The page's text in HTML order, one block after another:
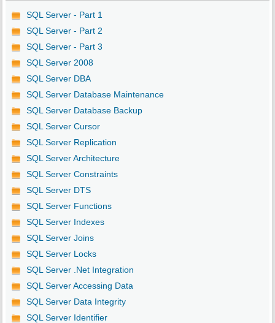
SQL Server - Part 1
SQL Server - Part 2
SQL Server - Part 3
SQL Server 2008
SQL Server DBA
SQL Server Database Maintenance
SQL Server Database Backup
SQL Server Cursor
SQL Server Replication
SQL Server Architecture
SQL Server Constraints
SQL Server DTS
SQL Server Functions
SQL Server Indexes
SQL Server Joins
SQL Server Locks
SQL Server .Net Integration
SQL Server Accessing Data
SQL Server Data Integrity
SQL Server Identifier